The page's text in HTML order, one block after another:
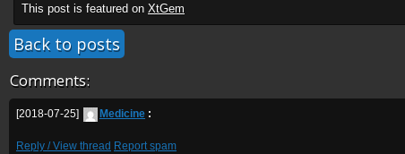
This post is featured on XtGem
Back to posts
Comments:
[2018-07-25] Medicine :
Reply / View thread Report spam